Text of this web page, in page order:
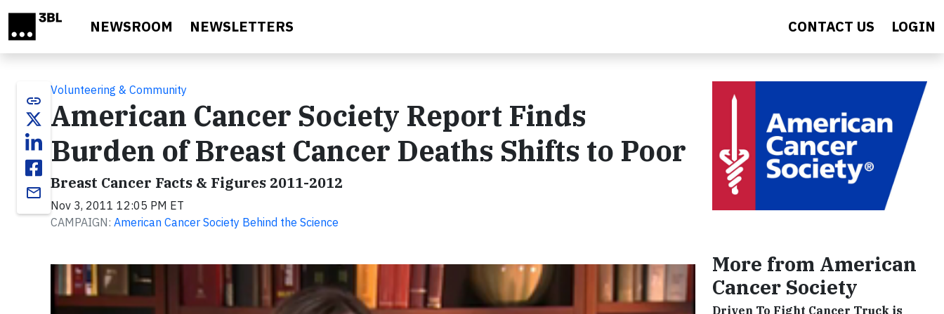
NEWSROOM NEWSLETTERS CONTACT US LOGIN
link
email
Volunteering & Community
American Cancer Society Report Finds
Burden of Breast Cancer Deaths Shifts to Poor
Breast Cancer Facts & Figures 2011-2012
Nov 3, 2011 12:05 PM ET
CAMPAIGN: American Cancer Society Behind the Science
Video
More from American
Cancer Society
Driven To Fight Cancer Truck is